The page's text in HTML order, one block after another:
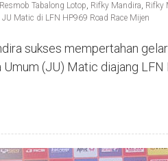
Tabalong Lotop, Rifky Mandira, Rifky
Matic di LFN HP969 Road Race Mijen
sukses mempertahan
(JU) Matic diajang